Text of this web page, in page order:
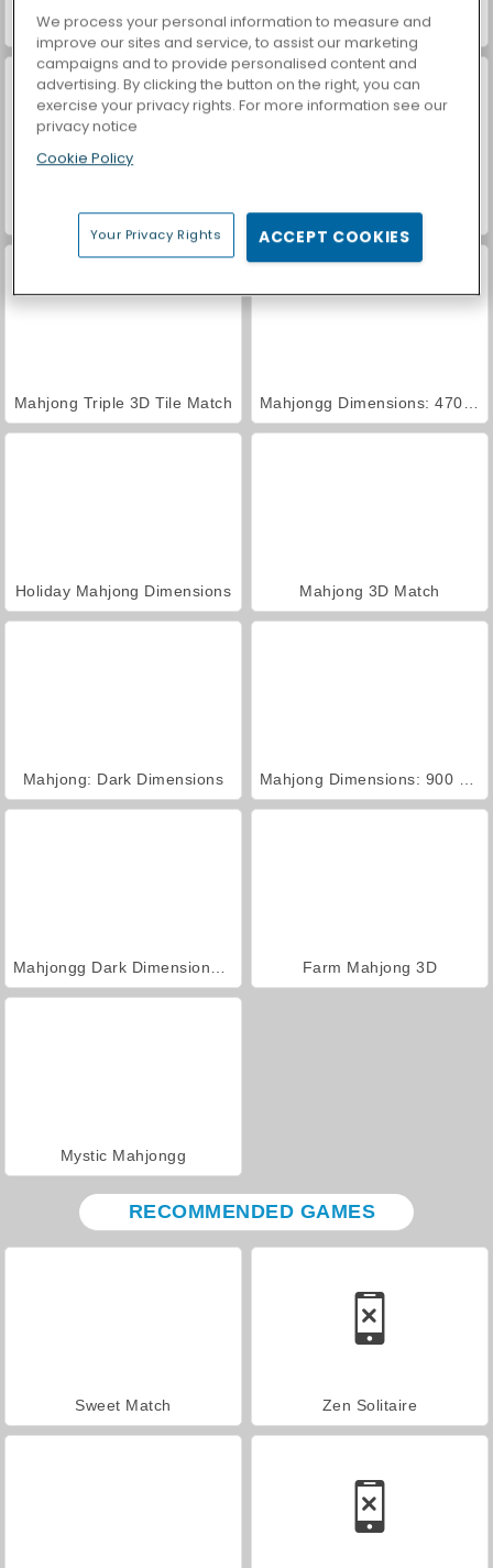
Farm Merge Valley Royal Story
Car Parking City Duel Casino World
Mahjong Triple 3D Tile Match
Holiday Mahjong Dimensions Mahjong 3D Match
Mahjong: Dark Dimensions
Farm Mahjong 3D
Mystic Mahjongg
RECOMMENDED GAMES
Sweet Match Zen Solitaire
We process your personal information to measure and
improve our sites and service, to assist our marketing
campaigns and to provide personalised content and
advertising. By clicking the button on the right, you can
exercise your privacy rights. For more information see our
privacy notice
Cookie Policy
Your Privacy Rights ACCEPT COOKIES